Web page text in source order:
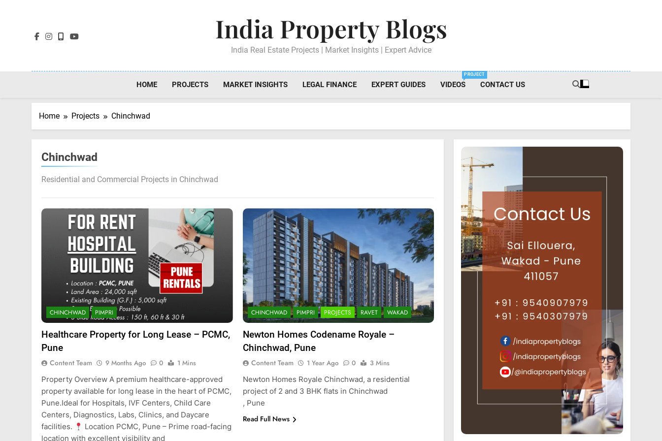
India Property Blogs
India Real Estate Projects | Market Insights | Expert Advice
HOME PROJECTS MARKET INSIGHTS LEGAL FINANCE EXPERT GUIDES VIDEOS
PROJECT
CONTACT US
Home Projects Chinchwad
Chinchwad
Residential and Commercial Projects in Chinchwad
CHINCHWAD PIMPRI
Healthcare Property for Long Lease – PCMC,
Pune
Content Team 9 Months Ago 0
1 Mins
Property Overview A premium healthcare-approved
property available for long lease in the heart of PCMC,
Pune.Ideal for Hospitals, IVF Centers, Child Care
Centers, Diagnostics, Labs, Clinics, and Daycare
facilities.
Location PCMC, Pune – Prime road-facing
location with excellent visibility and
CHINCHWAD PIMPRI PROJECTS RAVET WAKAD
Newton Homes Codename Royale –
Chinchwad, Pune
Content Team 1 Year Ago 0
3 Mins
Newton Homes Royale Chinchwad, a residential
project of 2 and 3 BHK flats in Chinchwad
, Pune
Read Full News
Luxury Projects offering